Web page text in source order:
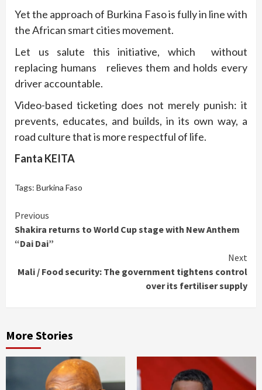
Yet the approach of Burkina Faso is fully in line with
the African smart cities movement.
Let us salute this initiative, which without
replacing humans relieves them and holds every
driver accountable.
Video-based ticketing does not merely punish: it
prevents, educates, and builds, in its own way, a
road culture that is more respectful of life.
Fanta KEITA
Tags: Burkina Faso
Continue
Reading
Previous
Shakira returns to World Cup stage with New Anthem
“Dai Dai”
Next
Mali / Food security: The government tightens control
over its fertiliser supply
More Stories